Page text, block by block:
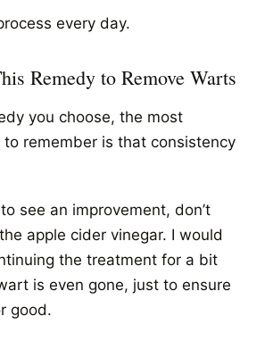
every day.
Remedy to Remove Warts
you choose, the most
remember is that consistency
see an improvement, don’t
apple cider vinegar. I would
the treatment for a bit
is even gone, just to ensure
good.